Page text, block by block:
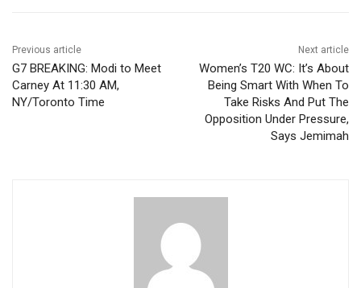
Previous article
G7 BREAKING: Modi to Meet
Carney At 11:30 AM,
NY/Toronto Time
Next article
Women’s T20 WC: It’s About
Being Smart With When To
Take Risks And Put The
Opposition Under Pressure,
Says Jemimah